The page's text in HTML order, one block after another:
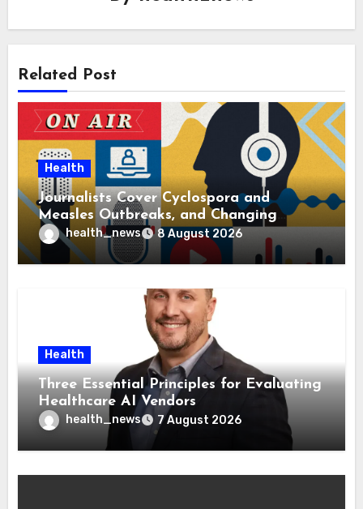
Related Post
Health
Journalists Cover Cyclospora and
Measles Outbreaks, and Changing
Health Policies
health_news 8 August 2026
Health
Three Essential Principles for Evaluating
Healthcare AI Vendors
health_news 7 August 2026